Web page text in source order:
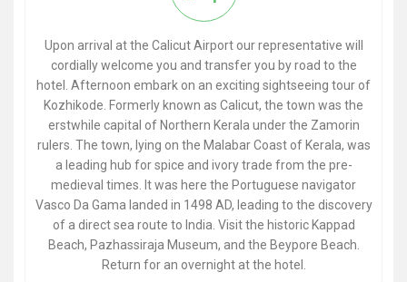
Upon arrival at the Calicut Airport our representative will
cordially welcome you and transfer you by road to the
hotel. Afternoon embark on an exciting sightseeing tour of
Kozhikode. Formerly known as Calicut, the town was the
erstwhile capital of Northern Kerala under the Zamorin
rulers. The town, lying on the Malabar Coast of Kerala, was
a leading hub for spice and ivory trade from the pre-
medieval times. It was here the Portuguese navigator
Vasco Da Gama landed in 1498 AD, leading to the discovery
of a direct sea route to India. Visit the historic Kappad
Beach, Pazhassiraja Museum, and the Beypore Beach.
Return for an overnight at the hotel.